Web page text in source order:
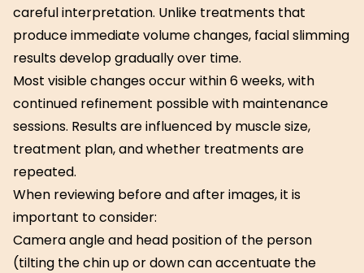
careful interpretation. Unlike treatments that
produce immediate volume changes, facial slimming
results develop gradually over time.
Most visible changes occur within 6 weeks, with
continued refinement possible with maintenance
sessions. Results are influenced by muscle size,
treatment plan, and whether treatments are
repeated.
When reviewing before and after images, it is
important to consider:
Camera angle and head position of the person
(tilting the chin up or down can accentuate the